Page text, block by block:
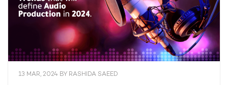
13 MAR, 2024 BY RASHIDA SAEED